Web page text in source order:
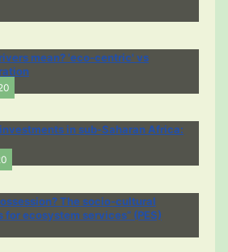
rivers mean? 'eco-centric' vs
in sub-Saharan Africa:
The socio-cultural
ecosystem services” (PES)